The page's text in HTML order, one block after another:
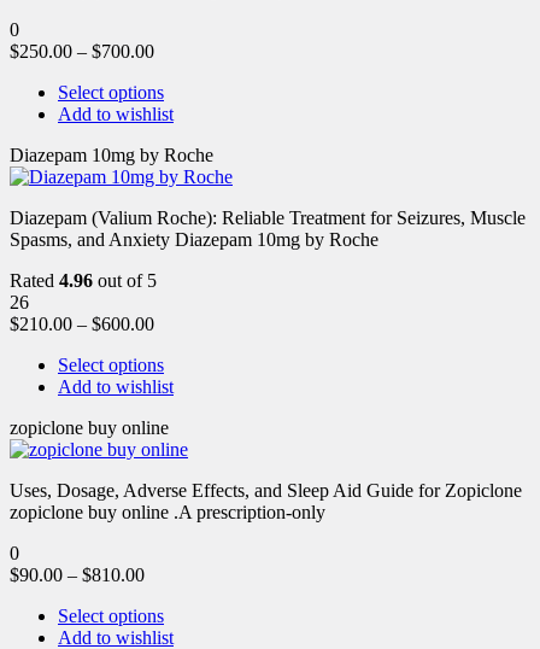
0
$250.00 – $700.00
Select options
Add to wishlist
Diazepam 10mg by Roche
Diazepam (Valium Roche): Reliable Treatment for Seizures, Muscle
Spasms, and Anxiety Diazepam 10mg by Roche
Rated 4.96 out of 5
26
$210.00 – $600.00
Select options
Add to wishlist
zopiclone buy online
Uses, Dosage, Adverse Effects, and Sleep Aid Guide for Zopiclone
zopiclone buy online .A prescription-only
0
$90.00 – $810.00
Select options
Add to wishlist